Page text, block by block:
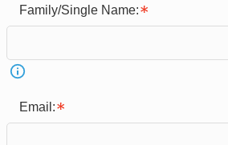
Family/Single Name:
Email: